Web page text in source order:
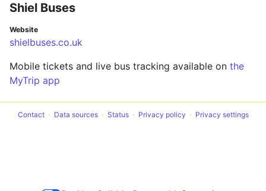
Shiel Buses
Website
shielbuses.co.uk
Mobile tickets and live bus tracking available on the
MyTrip app
Contact Data sources Status Privacy policy Privacy settings